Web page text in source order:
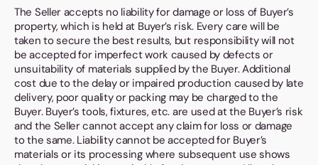
The Seller accepts no liability for damage or loss of Buyer’s
property, which is held at Buyer’s risk. Every care will be
taken to secure the best results, but responsibility will not
be accepted for imperfect work caused by defects or
unsuitability of materials supplied by the Buyer. Additional
cost due to the delay or impaired production caused by late
delivery, poor quality or packing may be charged to the
Buyer. Buyer’s tools, fixtures, etc. are used at the Buyer’s risk
and the Seller cannot accept any claim for loss or damage
to the same. Liability cannot be accepted for Buyer’s
materials or its processing where subsequent use shows